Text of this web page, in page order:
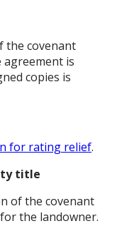
the covenant
is
copies is
for rating relief.
title
of the covenant
the landowner.